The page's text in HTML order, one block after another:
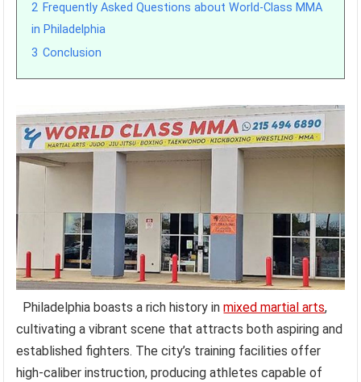
2 Frequently Asked Questions about World-Class MMA
in Philadelphia
3 Conclusion
Philadelphia boasts a rich history inmixed martial arts,
cultivating a vibrant scene that attracts both aspiring and
established fighters. The city’s training facilities offer
high-caliber instruction, producing athletes capable of